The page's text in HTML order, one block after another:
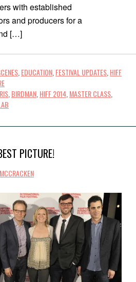
with established
and producers for a
[…]
EDUCATION FESTIVAL UPDATES HIFF
BIRDMAN HIFF 2014 MASTER CLASS
PICTURE!